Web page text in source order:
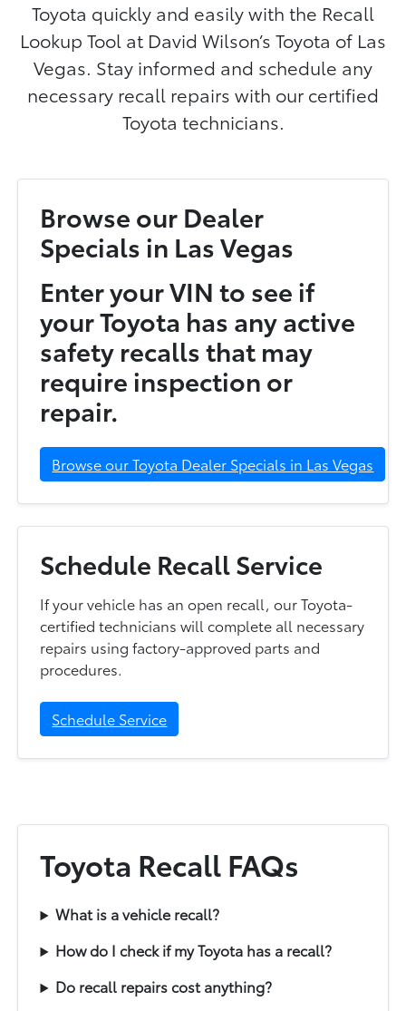
Toyota quickly and easily with the Recall
Lookup Tool at David Wilson’s Toyota of Las
Vegas. Stay informed and schedule any
necessary recall repairs with our certified
Toyota technicians.
Browse our Dealer
Specials in Las Vegas
Enter your VIN to see if
your Toyota has any active
safety recalls that may
require inspection or
repair.
Browse our Toyota Dealer Specials in Las Vegas
Schedule Recall Service
If your vehicle has an open recall, our Toyota-
certified technicians will complete all necessary
repairs using factory-approved parts and
procedures.
Schedule Service
Toyota Recall FAQs
What is a vehicle recall?
How do I check if my Toyota has a recall?
Do recall repairs cost anything?